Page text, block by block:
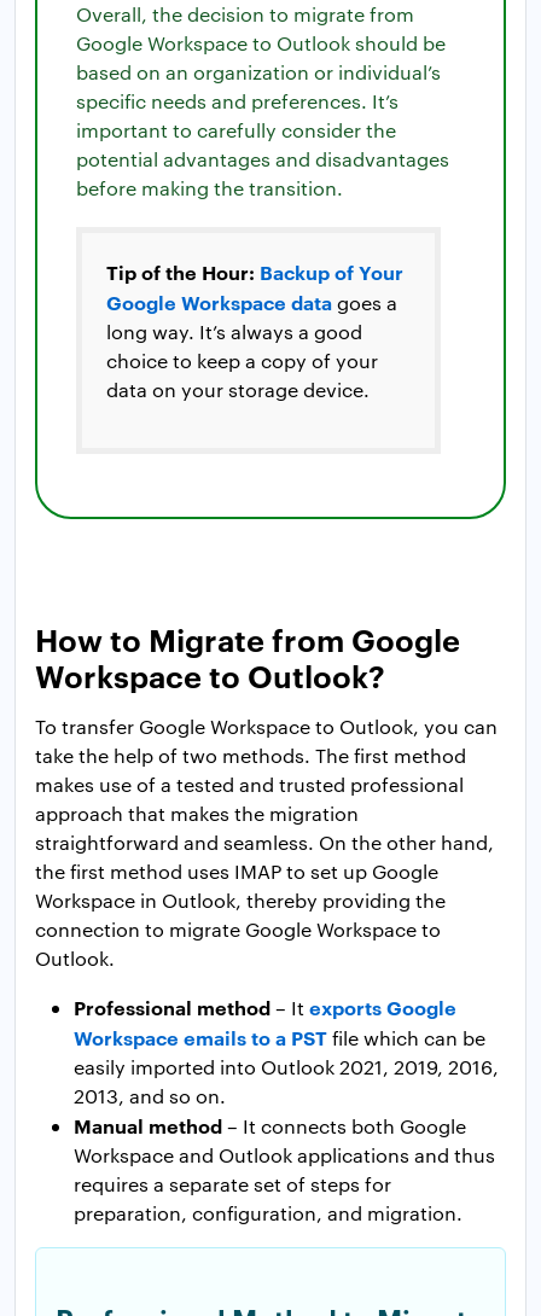
Overall, the decision to migrate from
Google Workspace to Outlook should be
based on an organization or individual’s
specific needs and preferences. It’s
important to carefully consider the
potential advantages and disadvantages
before making the transition.
Tip of the Hour: Backup of Your
Google Workspace datagoes a
long way. It’s always a good
choice to keep a copy of your
data on your storage device.
How to Migrate from Google
Workspace to Outlook?
To transfer Google Workspace to Outlook, you can
take the help of two methods. The first method
makes use of a tested and trusted professional
approach that makes the migration
straightforward and seamless. On the other hand,
the first method uses IMAP to set up Google
Workspace in Outlook, thereby providing the
connection to migrate Google Workspace to
Outlook.
Professional method– It exports Google
Workspace emails to a PSTfile which can be
easily imported into Outlook 2021, 2019, 2016,
2013, and so on.
Manual method– It connects both Google
Workspace and Outlook applications and thus
requires a separate set of steps for
preparation, configuration, and migration.